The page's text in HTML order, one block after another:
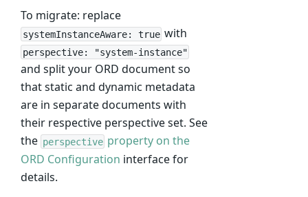
To migrate: replace
systemInstanceAware: true with
perspective: "system-instance"
and split your ORD document so
that static and dynamic metadata
are in separate documents with
their respective perspective set. See
the perspective property on the
ORD Configuration interface for
details.